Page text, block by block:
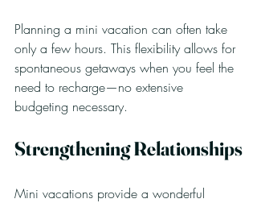
Planning a mini vacation can often take
only a few hours. This flexibility allows for
spontaneous getaways when you feel the
need to recharge—no extensive
budgeting necessary.
Strengthening Relationships
Mini vacations provide a wonderful